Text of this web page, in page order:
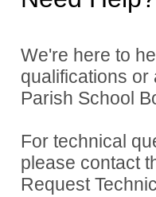
We're here to
qualifications
Parish School
For technical
please contact
Request